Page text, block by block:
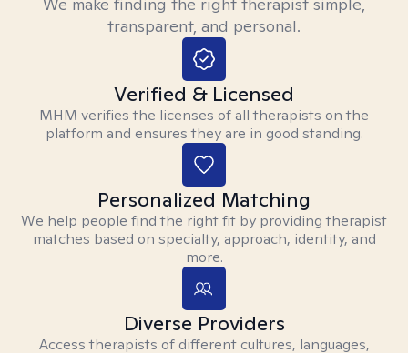
transparent, and personal.
Verified & Licensed
MHM verifies the licenses of all therapists on the
platform and ensures they are in good standing.
Personalized Matching
We help people find the right fit by providing therapist
matches based on specialty, approach, identity, and
more.
Diverse Providers
Access therapists of different cultures, languages,